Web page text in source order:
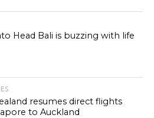
Head Bali is buzzing with life
resumes direct flights
to Auckland